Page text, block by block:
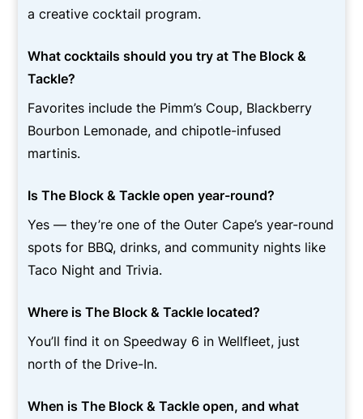
a creative cocktail program.
What cocktails should you try at The Block &
Tackle?
Favorites include the Pimm’s Coup, Blackberry
Bourbon Lemonade, and chipotle-infused
martinis.
Is The Block & Tackle open year-round?
Yes — they’re one of the Outer Cape’s year-round
spots for BBQ, drinks, and community nights like
Taco Night and Trivia.
Where is The Block & Tackle located?
You’ll find it on Speedway 6 in Wellfleet, just
north of the Drive-In.
When is The Block & Tackle open, and what